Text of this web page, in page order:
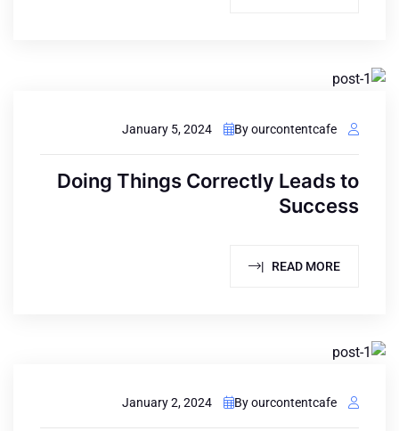
Doing Things Correctly Leads to
Success
READ MORE |